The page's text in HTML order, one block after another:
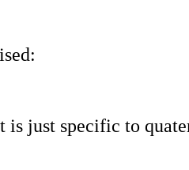
is just specific to